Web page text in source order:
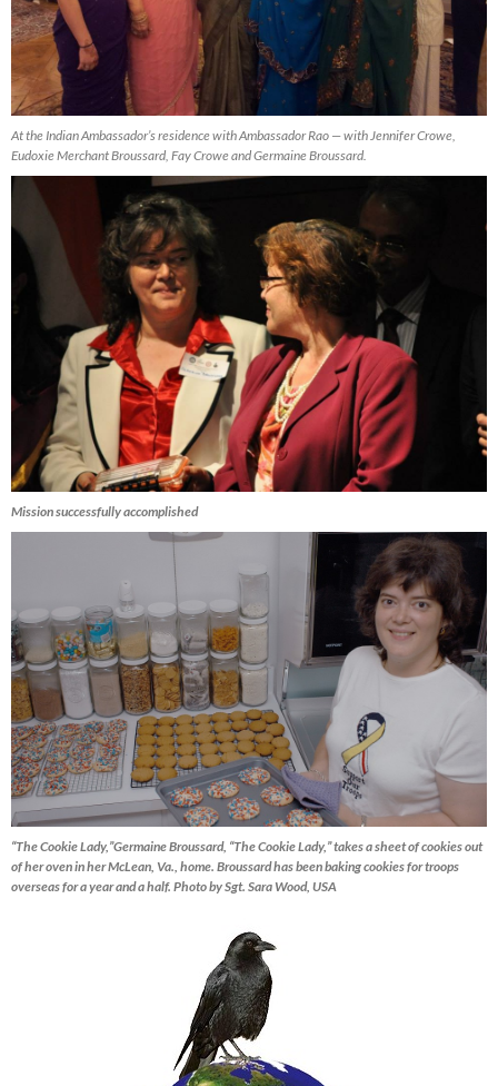
At the Indian Ambassador’s residence with Ambassador Rao — with Jennifer Crowe,
Eudoxie Merchant Broussard, Fay Crowe and Germaine Broussard.
Mission successfully accomplished
“The Cookie Lady,”Germaine Broussard, “The Cookie Lady,” takes a sheet of cookies out
of her oven in her McLean, Va., home. Broussard has been baking cookies for troops
overseas for a year and a half. Photo by Sgt. Sara Wood, USA